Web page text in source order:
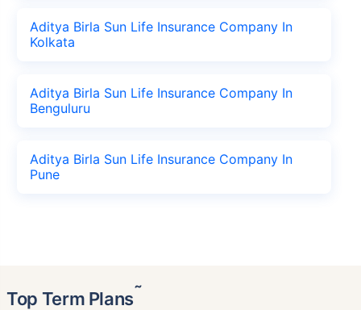
Aditya Birla Sun Life Insurance Company In
Kolkata
Aditya Birla Sun Life Insurance Company In
Benguluru
Aditya Birla Sun Life Insurance Company In
Pune
Top Term Plans˜